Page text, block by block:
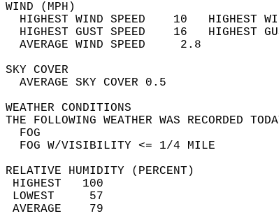
WIND
HIGHEST WIND SPEED    10
HIGHEST GUST SPEED    16
AVERAGE WIND
SKY
AVERAGE
WEATHER
THE FOLLOWING WEATHER
FOG W/
RELATIVE HUMIDITY (PERCENT)